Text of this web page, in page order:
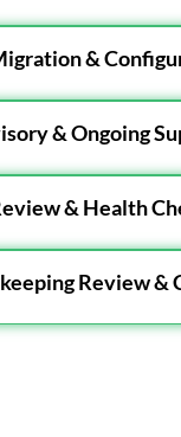
&
& Ongoing
& Health
Review &